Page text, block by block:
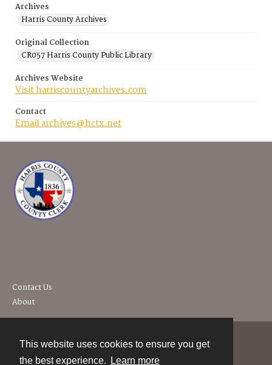
This website uses cookies to ensure you get
the best experience.
Learn more
Archives
Harris County Archives
Original Collection
CR057 Harris County Public Library
Archives Website
Visit harriscountyarchives.com
Contact
Email archives@hctx.net
Contact Us
About